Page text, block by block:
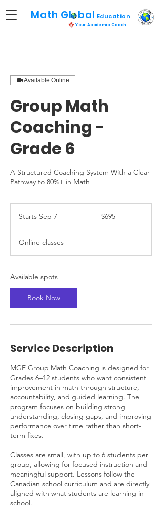
Math Global Education
Your Academic Coach
Available Online
Group Math
Coaching -
Grade 6
A Structured Coaching System With a Clear
Pathway to 80%+ in Math
Starts Sep 7
r
t
7
dollars$695
Online classes
Available spots
Book Now
Service Description
MGE Group Math Coaching is designed for
Grades 6–12 students who want consistent
improvement in math through structure,
accountability, and guided learning. The
program focuses on building strong
understanding, closing gaps, and improving
performance over time rather than short-
term fixes.
Classes are small, with up to 6 students per
group, allowing for focused instruction and
meaningful support. Lessons follow the
Canadian school curriculum and are directly
aligned with what students are learning in
school.